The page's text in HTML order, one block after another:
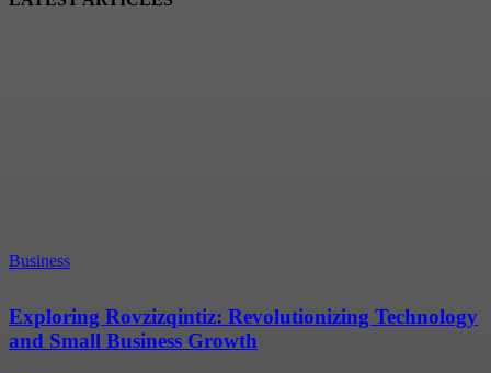
Business
Exploring Rovzizqintiz: Revolutionizing Technology
and Small Business Growth